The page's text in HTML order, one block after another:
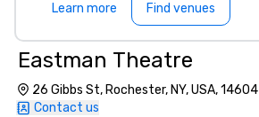
Learn more Find venues
Eastman Theatre
26 Gibbs St, Rochester, NY, USA, 14604
Contact us